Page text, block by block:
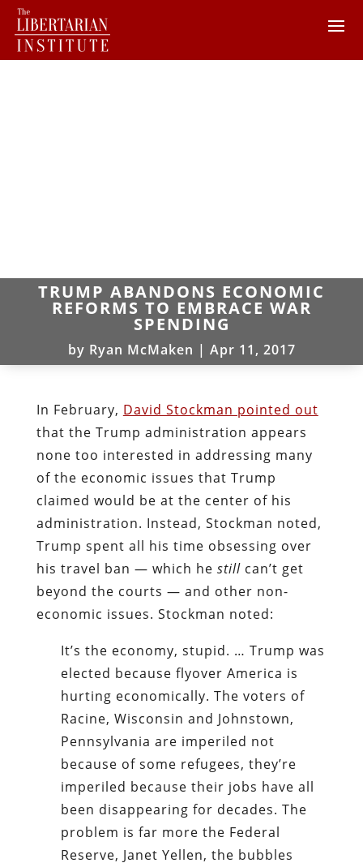
TRUMP ABANDONS ECONOMIC
REFORMS TO EMBRACE WAR
SPENDING
by Ryan McMaken | Apr 11, 2017
In February, David Stockman pointed out
that the Trump administration appears
none too interested in addressing many
of the economic issues that Trump
claimed would be at the center of his
administration. Instead, Stockman noted,
Trump spent all his time obsessing over
his travel ban — which he stillcan’t get
beyond the courts — and other non-
economic issues. Stockman noted:
It’s the economy, stupid. … Trump was
elected because flyover America is
hurting economically. The voters of
Racine, Wisconsin and Johnstown,
Pennsylvania are imperiled not
because of some refugees, they’re
imperiled because their jobs have all
been disappearing for decades. The
problem is far more the Federal
Reserve, Janet Yellen, the bubbles